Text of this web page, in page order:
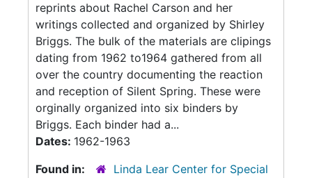
reprints about Rachel Carson and her
writings collected and organized by Shirley
Briggs. The bulk of the materials are clipings
dating from 1962 to1964 gathered from all
over the country documenting the reaction
and reception of Silent Spring. These were
orginally organized into six binders by
Briggs. Each binder had a...
Dates: 1962-1963
Found in:
Linda Lear Center for Special